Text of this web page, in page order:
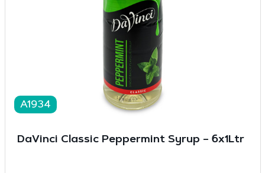
A1934
DaVinci Classic Peppermint Syrup – 6x1Ltr